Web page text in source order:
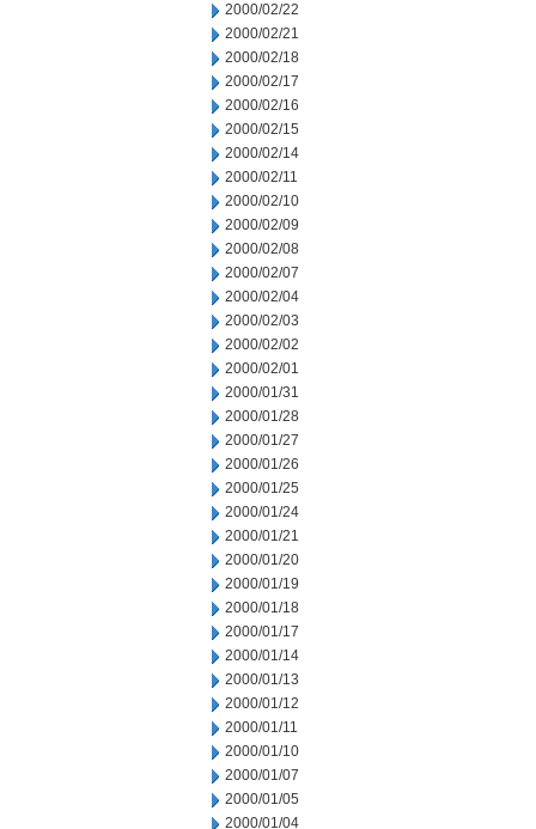
2000/02/22
2000/02/21
2000/02/18
2000/02/17
2000/02/16
2000/02/15
2000/02/14
2000/02/11
2000/02/10
2000/02/09
2000/02/08
2000/02/07
2000/02/04
2000/02/03
2000/02/02
2000/02/01
2000/01/31
2000/01/28
2000/01/27
2000/01/26
2000/01/25
2000/01/24
2000/01/21
2000/01/20
2000/01/19
2000/01/18
2000/01/17
2000/01/14
2000/01/13
2000/01/12
2000/01/11
2000/01/10
2000/01/07
2000/01/05
2000/01/04